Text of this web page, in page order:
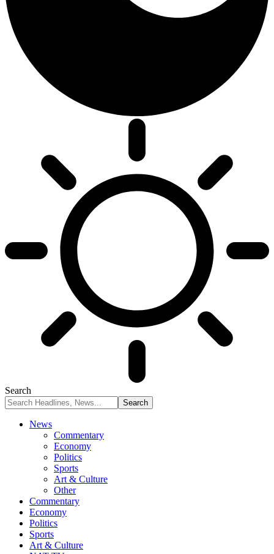
Search
News
Commentary
Economy
Politics
Sports
Art & Culture
Other
Commentary
Economy
Politics
Sports
Art & Culture